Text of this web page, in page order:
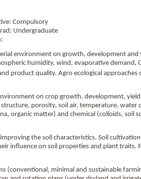
Compulsory
Undergraduate
environment on growth, development and
humidity, wind, evaporative demand,
product quality. Agro ecological
on crop growth, development,
porosity, soil air, temperature, water
organic matter) and chemical (colloids, soil
the soil characteristics. Soil
influence on soil properties and plant traits.
(conventional, minimal and sustainable